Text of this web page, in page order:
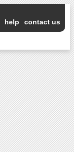
help contact us